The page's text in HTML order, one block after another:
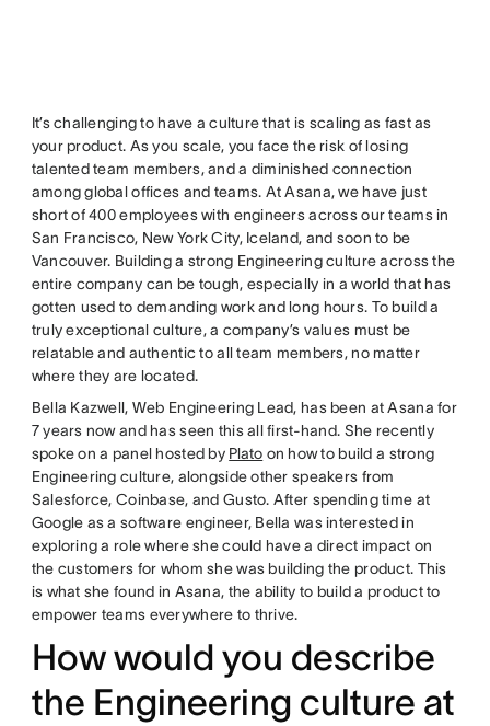
It’s challenging to have a culture that is scaling as fast as
your product. As you scale, you face the risk of losing
talented team members, and a diminished connection
among global offices and teams. At Asana, we have just
short of 400 employees with engineers across our teams in
San Francisco, New York City, Iceland, and soon to be
Vancouver. Building a strong Engineering culture across the
entire company can be tough, especially in a world that has
gotten used to demanding work and long hours. To build a
truly exceptional culture, a company’s values must be
relatable and authentic to all team members, no matter
where they are located.
Bella Kazwell, Web Engineering Lead, has been at Asana for
7 years now and has seen this all first-hand. She recently
spoke on a panel hosted by Plato on how to build a strong
Engineering culture, alongside other speakers from
Salesforce, Coinbase, and Gusto. After spending time at
Google as a software engineer, Bella was interested in
exploring a role where she could have a direct impact on
the customers for whom she was building the product. This
is what she found in Asana, the ability to build a product to
empower teams everywhere to thrive.
How would you describe
the Engineering culture at